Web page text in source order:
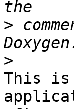
>
>
This is